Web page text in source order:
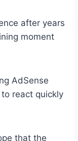
after years
moment
AdSense
react quickly
that the